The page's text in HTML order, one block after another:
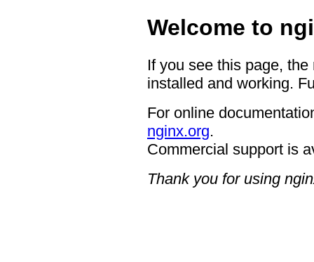
Welcome to
If you see this page,
installed and working.
For online
nginx.org.
Commercial support is
Thank you for using